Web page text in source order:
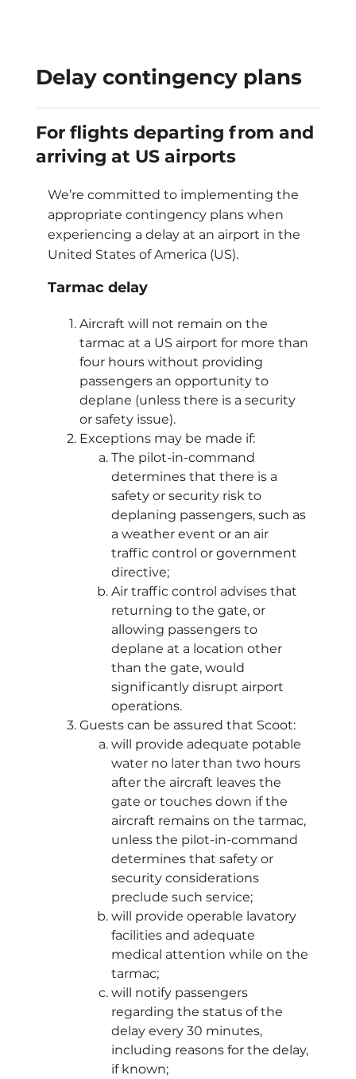
Delay contingency plans
For flights departing from and
arriving at US airports
We’re committed to implementing the
appropriate contingency plans when
experiencing a delay at an airport in the
United States of America (US).
Tarmac delay
Aircraft will not remain on the
tarmac at a US airport for more than
four hours without providing
passengers an opportunity to
deplane (unless there is a security
or safety issue).
Exceptions may be made if:
The pilot-in-command
determines that there is a
safety or security risk to
deplaning passengers, such as
a weather event or an air
traffic control or government
directive;
Air traffic control advises that
returning to the gate, or
allowing passengers to
deplane at a location other
than the gate, would
significantly disrupt airport
operations.
Guests can be assured that Scoot:
will provide adequate potable
water no later than two hours
after the aircraft leaves the
gate or touches down if the
aircraft remains on the tarmac,
unless the pilot-in-command
determines that safety or
security considerations
preclude such service;
will provide operable lavatory
facilities and adequate
medical attention while on the
tarmac;
will notify passengers
regarding the status of the
delay every 30 minutes,
including reasons for the delay,
if known;